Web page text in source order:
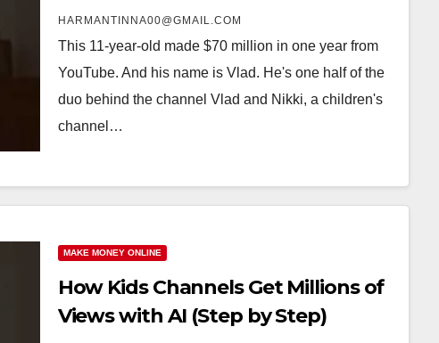
HARMANTINNA00@GMAIL.COM
This 11-year-old made $70 million in one year from
YouTube. And his name is Vlad. He's one half of the
duo behind the channel Vlad and Nikki, a children's
channel…
MAKE MONEY ONLINE
How Kids Channels Get Millions of
Views with AI (Step by Step)